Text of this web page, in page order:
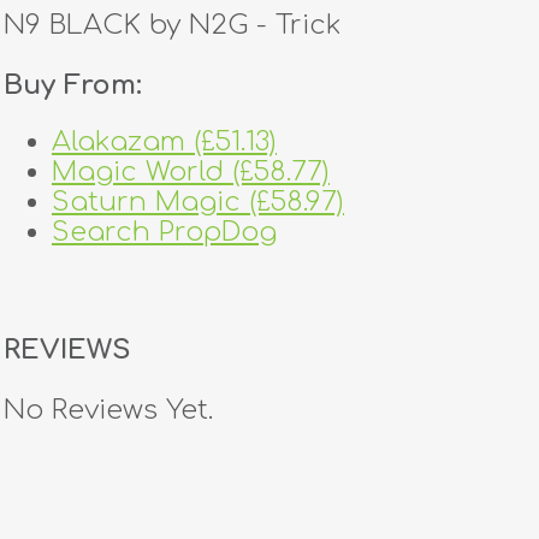
N9 BLACK by N2G - Trick
Buy From:
Alakazam (£51.13)
Magic World (£58.77)
Saturn Magic (£58.97)
Search PropDog
REVIEWS
No Reviews Yet.